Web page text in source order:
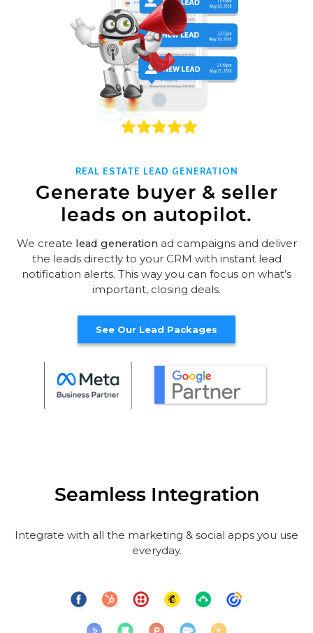
REAL ESTATE LEAD GENERATION
Generate buyer & seller
leads on autopilot.
We create lead generationad campaigns and deliver
the leads directly to your CRM with instant lead
notification alerts. This way you can focus on what’s
important, closing deals.
See Our Lead Packages
Seamless Integration
Integrate with all the marketing & social apps you use
everyday.